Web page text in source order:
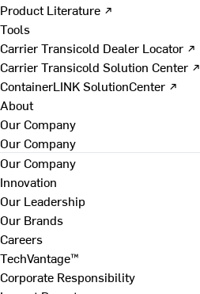
Product Literature ↗
Tools
Carrier Transicold Dealer Locator ↗
Carrier Transicold Solution Center ↗
ContainerLINK SolutionCenter ↗
About
Our Company
Our Company
Our Company
Innovation
Our Leadership
Our Brands
Careers
TechVantage™
Corporate Responsibility